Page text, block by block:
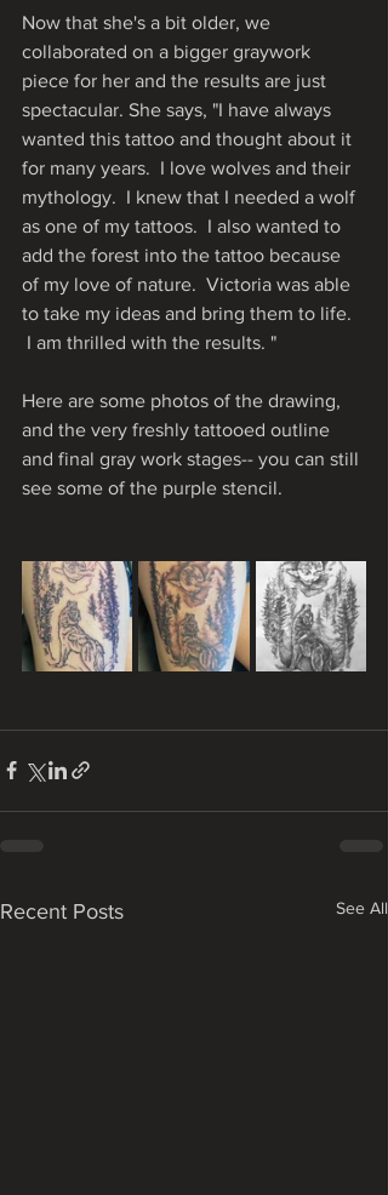
Now that she's a bit older, we
collaborated on a bigger graywork
piece for her and the results are just
spectacular. She says, "I have always
wanted this tattoo and thought about it
for many years.  I love wolves and their
mythology.  I knew that I needed a wolf
as one of my tattoos.  I also wanted to
add the forest into the tattoo because
of my love of nature.  Victoria was able
to take my ideas and bring them to life.
I am thrilled with the results. "
Here are some photos of the drawing,
and the very freshly tattooed outline
and final gray work stages-- you can still
see some of the purple stencil.
Recent Posts See All